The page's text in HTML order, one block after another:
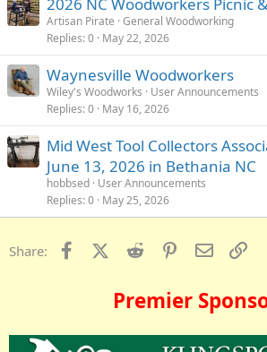
Artisan Pirate General Woodworking
Replies 0 May 22, 2026
Waynesville Woodworkers
Wiley's Woodworks
User Announcements
Replies 0 May 16, 2026
Mid West Tool Collectors
June 13, 2026 in Bethania NC
hobbsed User Announcements
Replies 0 May 25, 2026
Share: FacebookX (Twitter)
Reddit PinterestEmail
Premier